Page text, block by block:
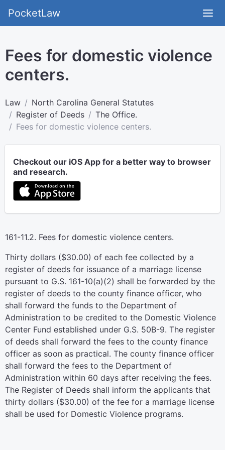
PocketLaw
Fees for domestic violence
centers.
Law
North Carolina General Statutes
Register of Deeds
The Office.
Fees for domestic violence centers.
Checkout our iOS App for a better way to browser
and research.
161-11.2. Fees for domestic violence centers.
Thirty dollars ($30.00) of each fee collected by a
register of deeds for issuance of a marriage license
pursuant to G.S. 161-10(a)(2) shall be forwarded by the
register of deeds to the county finance officer, who
shall forward the funds to the Department of
Administration to be credited to the Domestic Violence
Center Fund established under G.S. 50B-9. The register
of deeds shall forward the fees to the county finance
officer as soon as practical. The county finance officer
shall forward the fees to the Department of
Administration within 60 days after receiving the fees.
The Register of Deeds shall inform the applicants that
thirty dollars ($30.00) of the fee for a marriage license
shall be used for Domestic Violence programs.